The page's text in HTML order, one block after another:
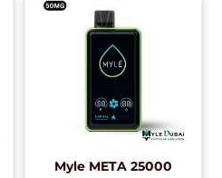
Myle META 25000